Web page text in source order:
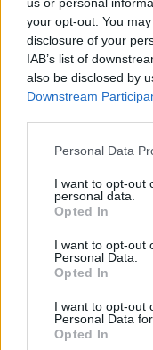
your opt-out. You
disclosure of your
IAB’s list of
also be disclosed by
Downstream
Please note that this
not limited to your
grant or deny
use your data for
consent section.
Personal Data
I want to opt-out
personal data.
Opted In
I want to opt-out
Personal Data.
Opted In
I want to opt-out
Personal Data
Opted In